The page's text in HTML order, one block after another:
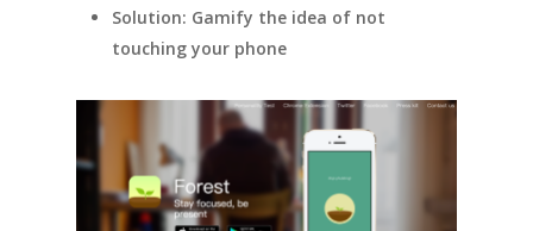
Solution: Gamify the idea of not
touching your phone